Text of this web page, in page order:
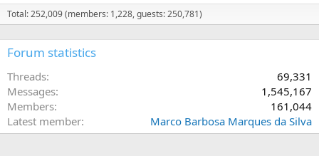
Total: 252,009 (members: 1,228, guests: 250,781)
Forum statistics
Threads
69,331
Messages
1,545,167
Members
161,044
Latest member
Marco Barbosa Marques da Silva